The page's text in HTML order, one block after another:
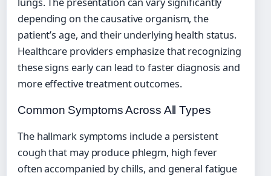
depending on the causative organism, the
patient’s age, and their underlying health status.
Healthcare providers emphasize that recognizing
these signs early can lead to faster diagnosis and
more effective treatment outcomes.
Common Symptoms Across All Types
The hallmark symptoms include a persistent
cough that may produce phlegm, high fever
often accompanied by chills, and general fatigue